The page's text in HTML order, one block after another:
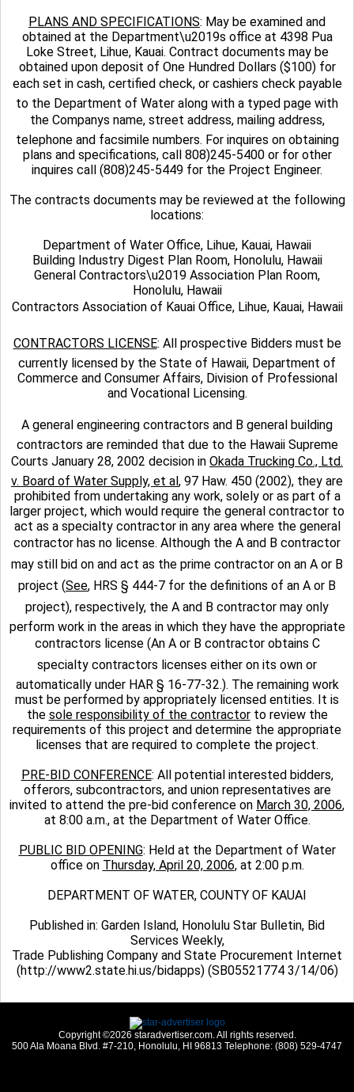
PLANS AND SPECIFICATIONS: May be examined and
obtained at the Department\u2019s office at 4398 Pua
Loke Street, Lihue, Kauai. Contract documents may be
obtained upon deposit of One Hundred Dollars ($100) for
each set in cash, certified check, or cashiers check payable
to the Department of Water along with a typed page with
the Companys name, street address, mailing address,
telephone and facsimile numbers. For inquires on obtaining
plans and specifications, call 808)245-5400 or for other
inquires call (808)245-5449 for the Project Engineer.
The contracts documents may be reviewed at the following
locations:
Department of Water Office, Lihue, Kauai, Hawaii
Building Industry Digest Plan Room, Honolulu, Hawaii
General Contractors\u2019 Association Plan Room,
Honolulu, Hawaii
Contractors Association of Kauai Office, Lihue, Kauai, Hawaii
CONTRACTORS LICENSE: All prospective Bidders must be
currently licensed by the State of Hawaii, Department of
Commerce and Consumer Affairs, Division of Professional
and Vocational Licensing.
A general engineering contractors and B general building
contractors are reminded that due to the Hawaii Supreme
Courts January 28, 2002 decision in Okada Trucking Co., Ltd.
v. Board of Water Supply, et al, 97 Haw. 450 (2002), they are
prohibited from undertaking any work, solely or as part of a
larger project, which would require the general contractor to
act as a specialty contractor in any area where the general
contractor has no license. Although the A and B contractor
may still bid on and act as the prime contractor on an A or B
project (See, HRS § 444-7 for the definitions of an A or B
project), respectively, the A and B contractor may only
perform work in the areas in which they have the appropriate
contractors license (An A or B contractor obtains C
specialty contractors licenses either on its own or
automatically under HAR § 16-77-32.). The remaining work
must be performed by appropriately licensed entities. It is
the sole responsibility of the contractorto review the
requirements of this project and determine the appropriate
licenses that are required to complete the project.
PRE-BID CONFERENCE: All potential interested bidders,
offerors, subcontractors, and union representatives are
invited to attend the pre-bid conference on March 30, 2006,
at 8:00 a.m., at the Department of Water Office.
PUBLIC BID OPENING: Held at the Department of Water
office on Thursday, April 20, 2006, at 2:00 p.m.
DEPARTMENT OF WATER, COUNTY OF KAUAI
Published in: Garden Island, Honolulu Star Bulletin, Bid
Services Weekly,
Trade Publishing Company and State Procurement Internet
(http://www2.state.hi.us/bidapps) (SB05521774 3/14/06)
Copyright ©2026 staradvertiser.com. All rights reserved.
500 Ala Moana Blvd. #7-210, Honolulu, HI 96813 Telephone: (808) 529-4747